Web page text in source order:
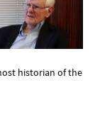
historian of the